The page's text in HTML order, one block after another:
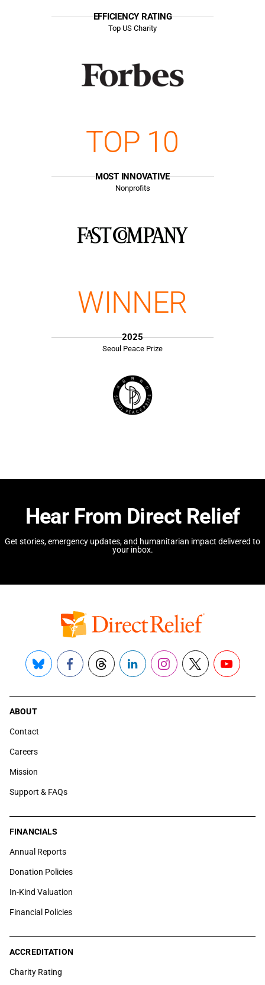
EFFICIENCY RATING
Top US Charity
TOP 10
MOST INNOVATIVE
Nonprofits
WINNER
2025
Seoul Peace Prize
Hear From Direct Relief
Get stories, emergency updates, and humanitarian impact delivered to
your inbox.
Bluesky FacebookThreadsLinkedInInstagram
X YouTube
ABOUT
Contact
Careers
Mission
Support & FAQs
FINANCIALS
Annual Reports
Donation Policies
In-Kind Valuation
Financial Policies
ACCREDITATION
Charity Rating